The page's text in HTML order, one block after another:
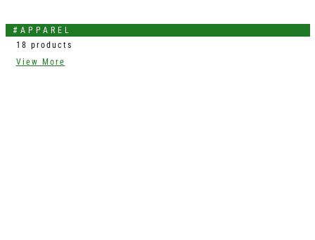
#APPAREL
18 products
View More